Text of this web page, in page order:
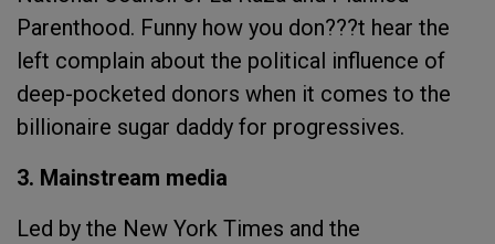
Parenthood. Funny how you don???t hear the
left complain about the political influence of
deep-pocketed donors when it comes to the
billionaire sugar daddy for progressives.
3. Mainstream media
Led by the New York Times and the